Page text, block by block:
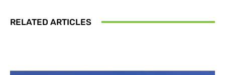
RELATED ARTICLES